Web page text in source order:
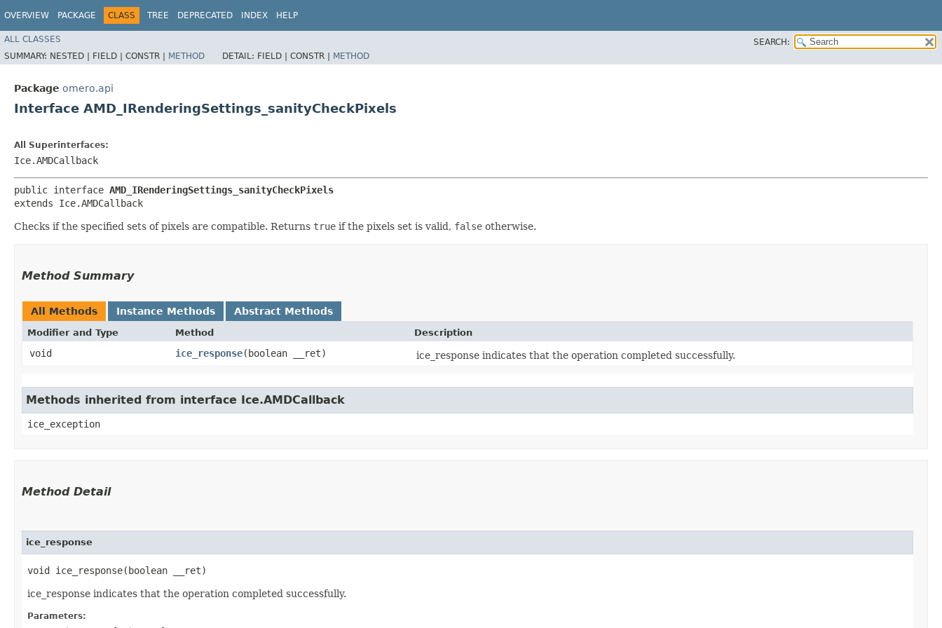
OVERVIEW PACKAGE CLASS TREE DEPRECATED INDEX HELP
ALL CLASSES
SEARCH:
SUMMARY: NESTED | FIELD | CONSTR | METHOD DETAIL: FIELD | CONSTR | METHOD
Package omero.api
Interface AMD_IRenderingSettings_sanityCheckPixels
All Superinterfaces:
Ice.AMDCallback
public interface AMD_IRenderingSettings_sanityCheckPixels
extends Ice.AMDCallback
Checks if the specified sets of pixels are compatible. Returns true if the pixels set is valid, false otherwise.
Method Summary
All Methods Instance Methods Abstract Methods
Modifier and Type Method Description
void ice_response​(boolean __ret) ice_response indicates that the operation completed successfully.
Methods inherited from interface Ice.AMDCallback
ice_exception
Method Detail
ice_response
void ice_response​(boolean __ret)
ice_response indicates that the operation completed successfully.
Parameters: